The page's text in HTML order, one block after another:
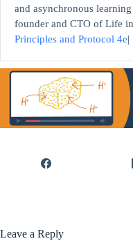
and asynchronous
founder and CTO of Life
Principles and Protocol 4e|
Leave a Reply